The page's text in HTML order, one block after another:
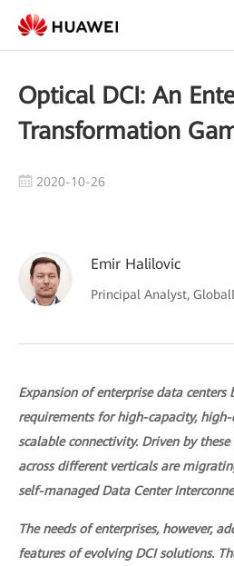
Optical DCI: An
Transformation
2020-10-26
Emir Halilovic
Principal Analyst,
Expansion of enterprise data centers
requirements for high-capacity,
scalable connectivity. Driven by
across different verticals are
self-managed Data Center
The needs of enterprises, however,
features of evolving DCI solutions.